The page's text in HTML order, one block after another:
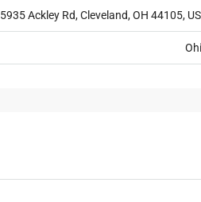
5935 Ackley Rd, Cleveland, OH 44105,